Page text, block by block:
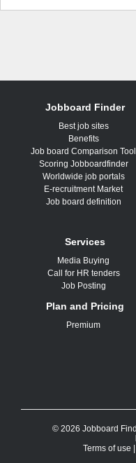
Jobboard Finder
Best job sites
Benefits
Job board Comparison Tool
Scoring Jobboardfinder
Worldwide job portals
E-recruitment Market
Job board definition
Services
Media Buying
Call for HR tenders
Job Posting
Plan and Pricing
Premium
© 2026 Jobboard
Terms of use